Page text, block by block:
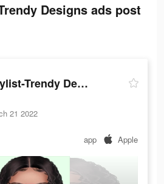
Designs ads post
Makeup Stylist-Trendy Designs
21 2022
app Apple